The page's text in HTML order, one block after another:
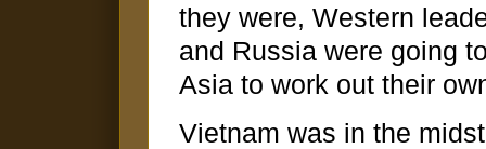
they were, Western
and Russia were going
Asia to work out their
Vietnam was in the